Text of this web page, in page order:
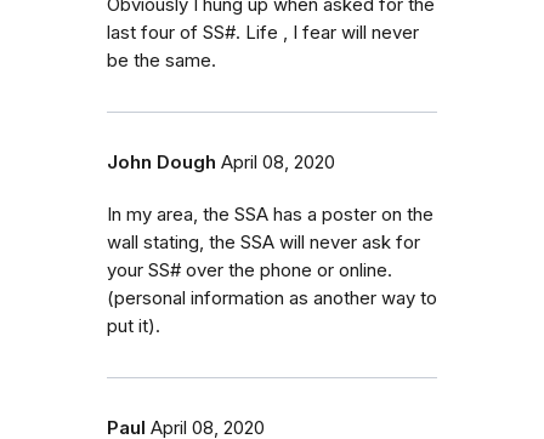
last four of SS#. Life , I fear will never
be the same.
John Dough April 08, 2020
In my area, the SSA has a poster on the
wall stating, the SSA will never ask for
your SS# over the phone or online.
(personal information as another way to
put it).
Paul April 08, 2020